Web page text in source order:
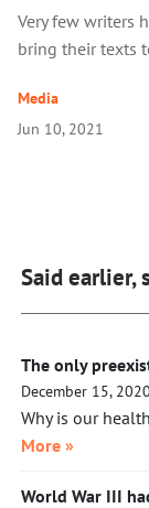
Very few writers
bring their texts
Media
Jun 10, 2021
Said earlier,
The only
December 15, 2020
Why is our
More »
World War III